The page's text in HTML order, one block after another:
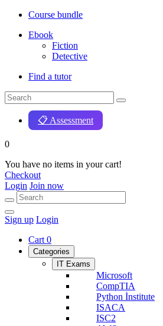
Course bundle
Ebook
Fiction
Detective
Find a tutor
📋 Assessment
0
You have no items in your cart!
Checkout
Login Join now
Sign up Login
Cart 0
Categories
IT Exams
Microsoft
CompTIA
Python İnstitute
ISACA
ISC2